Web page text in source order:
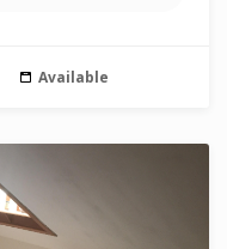
Available